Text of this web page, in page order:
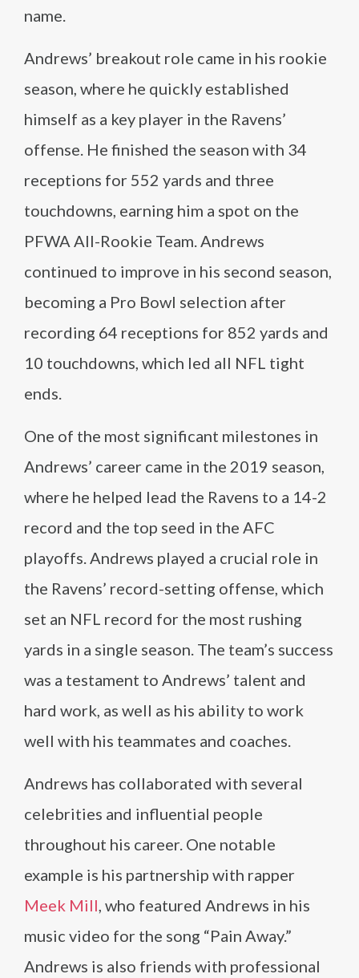
name.
Andrews’ breakout role came in his rookie
season, where he quickly established
himself as a key player in the Ravens’
offense. He finished the season with 34
receptions for 552 yards and three
touchdowns, earning him a spot on the
PFWA All-Rookie Team. Andrews
continued to improve in his second season,
becoming a Pro Bowl selection after
recording 64 receptions for 852 yards and
10 touchdowns, which led all NFL tight
ends.
One of the most significant milestones in
Andrews’ career came in the 2019 season,
where he helped lead the Ravens to a 14-2
record and the top seed in the AFC
playoffs. Andrews played a crucial role in
the Ravens’ record-setting offense, which
set an NFL record for the most rushing
yards in a single season. The team’s success
was a testament to Andrews’ talent and
hard work, as well as his ability to work
well with his teammates and coaches.
Andrews has collaborated with several
celebrities and influential people
throughout his career. One notable
example is his partnership with rapper
Meek Mill, who featured Andrews in his
music video for the song “Pain Away.”
Andrews is also friends with professional